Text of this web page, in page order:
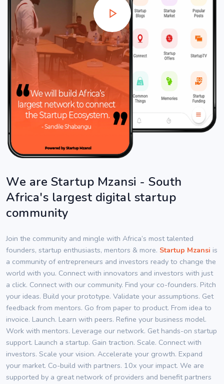
We are Startup Mzansi - South
Africa's largest digital startup
community
Join the community and mingle with Africa’s most talented
founders, startup enthusiasts, mentors & more. Startup Mzansi is
a community of entrepreneurs and investors ready to change the
world with you. Connect with innovators and investors with just
a click. Connect with our community. Find your co-founders. Pitch
your ideas. Build your prototype. Validate your assumptions. Get
feedback from mentors. Go from paper to product. From idea to
invoice. Launch. Learn with peers. Refine your business model.
Work with mentors. Leverage our network. Get hands-on startup
support. Launch a startup. Gain traction. Scale. Connect with
investors. Scale your vision. Accelerate your growth. Expand
your market. Co-build with partners. 10x your impact. We are
supported by a great network of providers and benefit partners